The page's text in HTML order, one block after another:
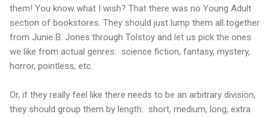
them! You know what I wish? That there was no Young Adult
section of bookstores. They should just lump them all together
from Junie B. Jones through Tolstoy and let us pick the ones
we like from actual genres: science fiction, fantasy, mystery,
horror, pointless, etc.
Or, if they really feel like there needs to be an arbitrary division,
they should group them by length: short, medium, long, extra